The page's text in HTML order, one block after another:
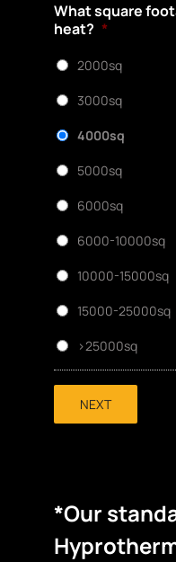
What square
heat? *
2000sq
3000sq
4000sq
5000sq
6000sq
6000-10000sq
10000-15000sq
15000-25000sq
>25000sq
NEXT
*Our